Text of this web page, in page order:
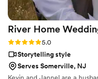
River Home
Rating: 5.0 (1 review)
5.0
Storytelling style
Serves Somerville, NJ
Kevin and Jannel are a